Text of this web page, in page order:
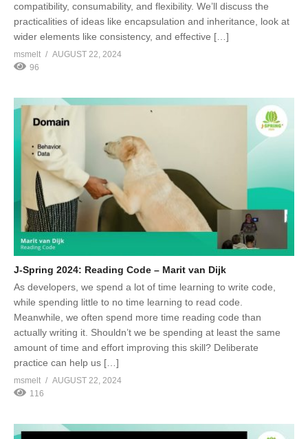
compatibility, consumability, and flexibility. We’ll discuss the
practicalities of ideas like encapsulation and inheritance, look at
wider elements like consistency, and effective […]
msmelt
AUGUST 22, 2024
96
J-Spring 2024: Reading Code – Marit van Dijk
As developers, we spend a lot of time learning to write code,
while spending little to no time learning to read code.
Meanwhile, we often spend more time reading code than
actually writing it. Shouldn’t we be spending at least the same
amount of time and effort improving this skill? Deliberate
practice can help us […]
msmelt
AUGUST 22, 2024
116